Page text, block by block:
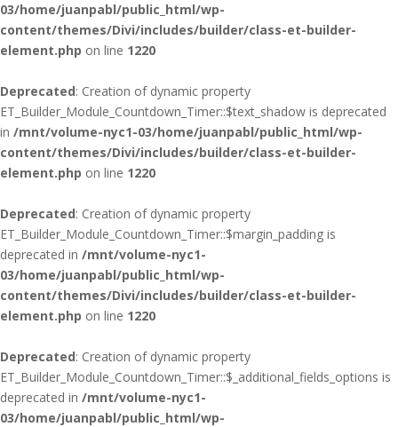
03/home/juanpabl/public_html/wp-
content/themes/Divi/includes/builder/class-et-builder-
element.php on line 1220
Deprecated: Creation of dynamic property
ET_Builder_Module_Countdown_Timer::$text_shadow is deprecated
in /mnt/volume-nyc1-03/home/juanpabl/public_html/wp-
content/themes/Divi/includes/builder/class-et-builder-
element.php on line 1220
Deprecated: Creation of dynamic property
ET_Builder_Module_Countdown_Timer::$margin_padding is
deprecated in /mnt/volume-nyc1-
03/home/juanpabl/public_html/wp-
content/themes/Divi/includes/builder/class-et-builder-
element.php on line 1220
Deprecated: Creation of dynamic property
ET_Builder_Module_Countdown_Timer::$_additional_fields_options is
deprecated in /mnt/volume-nyc1-
03/home/juanpabl/public_html/wp-